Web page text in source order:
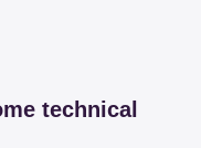
technical